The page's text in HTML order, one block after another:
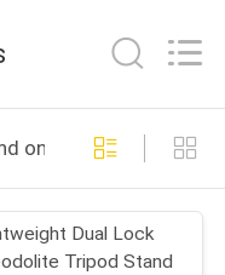
online manufacture
Dual Lock
Tripod Stand